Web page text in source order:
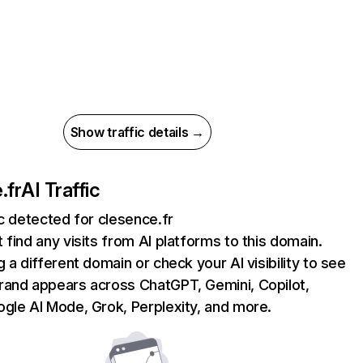
Show traffic details →
AI Traffic
detected for clesence.fr
find any visits from AI platforms to this domain.
a different domain or check your AI visibility to see
appears across ChatGPT, Gemini, Copilot,
AI Mode, Grok, Perplexity, and more.